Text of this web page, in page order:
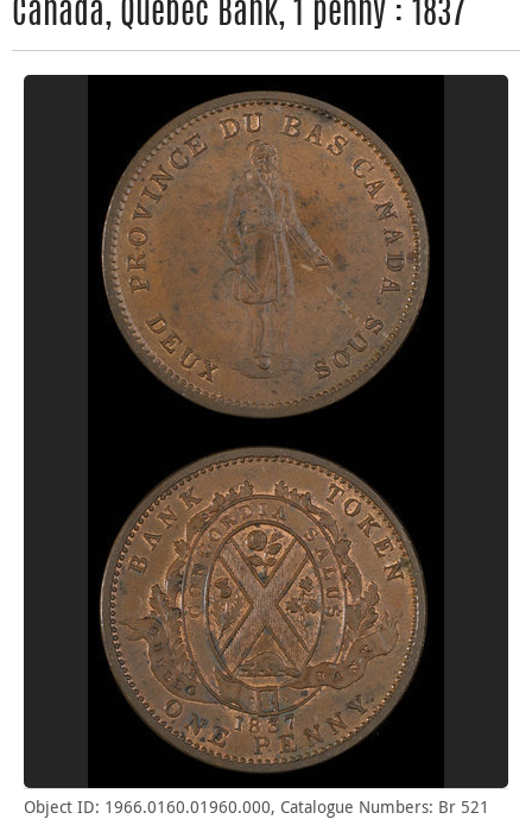
Canada, Quebec Bank, 1 penny : 1837
Object ID: 1966.0160.01960.000, Catalogue Numbers: Br 521